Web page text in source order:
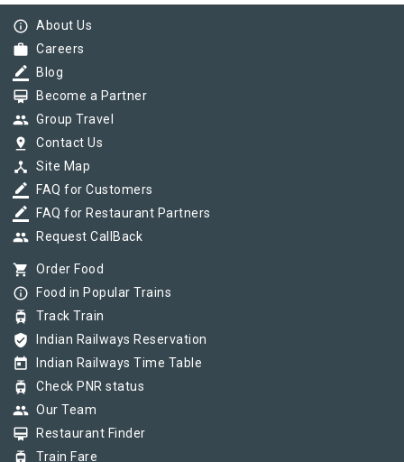
info_outline About Us
work Careers
border_color Blog
card_membership Become a Partner
group Group Travel
pin_drop Contact Us
device_hub Site Map
border_color FAQ for Customers
border_color FAQ for Restaurant Partners
group Request CallBack
shopping_cart Order Food
info_outline Food in Popular Trains
tram Track Train
verified_user Indian Railways Reservation
today Indian Railways Time Table
tram Check PNR status
group Our Team
card_membership Restaurant Finder
tram Train Fare